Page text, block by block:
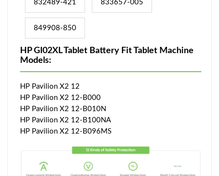
832489-421 833657-005
849908-850
HP GI02XL Tablet Battery Fit Tablet Machine
Models:
HP Pavilion X2 12
HP Pavilion X2 12-B000
HP Pavilion X2 12-B010N
HP Pavilion X2 12-B100NA
HP Pavilion X2 12-B096MS